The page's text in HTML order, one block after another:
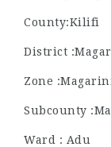
County:Kilifi
District
Zone
Subcounty
Ward : Adu